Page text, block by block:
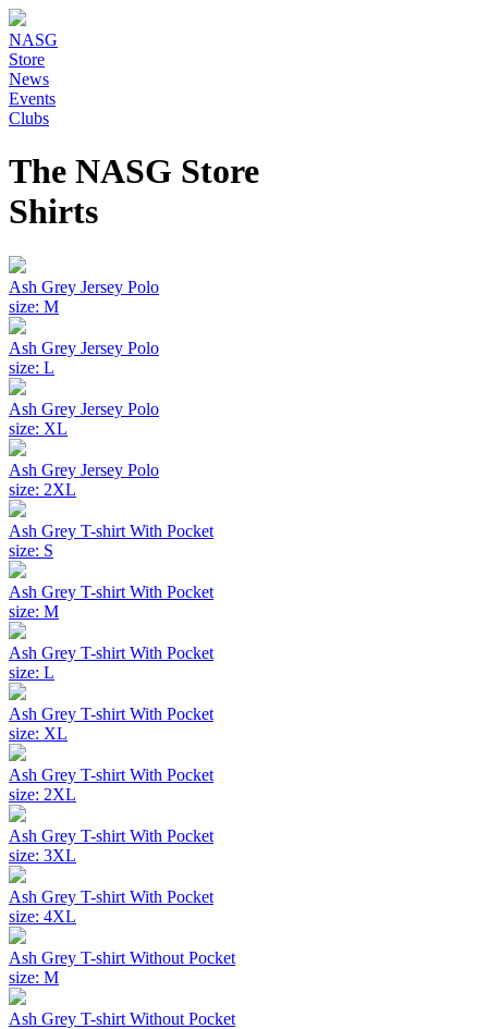
NASG
Store
News
Events
Clubs
The NASG Store
Shirts
Ash Grey Jersey Polo
size: M
Ash Grey Jersey Polo
size: L
Ash Grey Jersey Polo
size: XL
Ash Grey Jersey Polo
size: 2XL
Ash Grey T-shirt With Pocket
size: S
Ash Grey T-shirt With Pocket
size: M
Ash Grey T-shirt With Pocket
size: L
Ash Grey T-shirt With Pocket
size: XL
Ash Grey T-shirt With Pocket
size: 2XL
Ash Grey T-shirt With Pocket
size: 3XL
Ash Grey T-shirt With Pocket
size: 4XL
Ash Grey T-shirt Without Pocket
size: M
Ash Grey T-shirt Without Pocket